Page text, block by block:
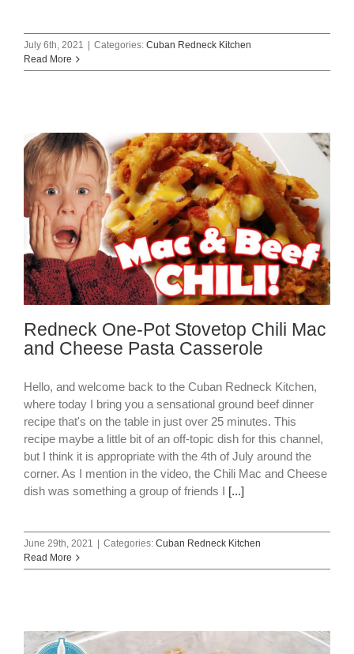
July 6th, 2021 | Categories: Cuban Redneck Kitchen
Read More
Redneck One-Pot Stovetop Chili Mac
and Cheese Pasta Casserole
Hello, and welcome back to the Cuban Redneck Kitchen,
where today I bring you a sensational ground beef dinner
recipe that's on the table in just over 25 minutes. This
recipe maybe a little bit of an off-topic dish for this channel,
but I think it is appropriate with the 4th of July around the
corner. As I mention in the video, the Chili Mac and Cheese
dish was something a group of friends I [...]
June 29th, 2021 | Categories: Cuban Redneck Kitchen
Read More